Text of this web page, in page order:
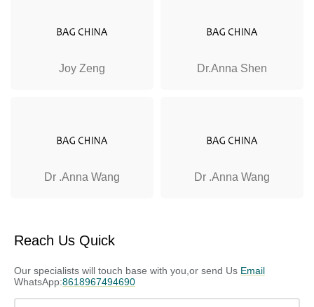
Joy Zeng Dr.Anna Shen
Dr .Anna Wang Dr .Anna Wang
Reach Us Quick
Our specialists will touch base with you,or send Us Email
WhatsApp:8618967494690